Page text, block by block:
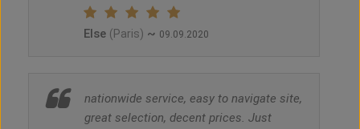
Else (Paris) ~ 09.09.2020
nationwide service, easy to navigate site,
great selection, decent prices. Just